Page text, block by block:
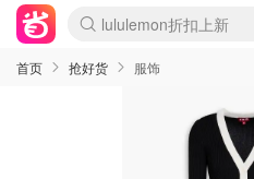
Sasa美妆护肤3.5折
SSENSE年中3折
FreshBeauty好价汇总
Cettire降价+叠9折
Farfetch折上8折
WWS Coles超市实拍
viagogo二手票捡漏
Myer清仓1折起
The Outnet奢牌1折起
David Jones 3折起
Flannels大牌1折
Perfumes Club护肤1折
AMIRO返校季6.2折
Oweek抽奖送Airpods
Amazon折扣汇总
eToro入金$200送$50
Amazon数码好物
ICONIC本周7.5折
ThedoubleF高奢地板价
Moose Knuckles 6折
丝芙兰5折起
EUFY官网3.7折起
Selenichast首饰2折
Trip机票酒店促销
YSL送5件彩妆礼
Amazon家居好物
BIGBANG巡演开票
David Jones时尚3折
Amazon美妆护肤
雅漾大喷$8
过敏原检测盒$33
伊索独家赠50ml沐浴露
科颜氏清仓3折
SEALIFE海洋馆门票6折
丝塔芙大白罐$16
订阅Newsletter送香薰
Cult Beauty 6.8折
Harrods圣诞日历2.3折
LN-CC奢牌私促3折
d'Alba空姐喷雾$16
EVE LOM套装逆天2折
Bernardelli独家4折
Adore Beauty 6折起
CT圣诞日历
Mytheresa奢品2.7折
Luxury Escapes 9折
Currentbody美容仪9折
卡诗9折+赠4件礼
MOON Garden Live
ALLSAINTS美衣3折
Roborock扫地机3.7折
Tingo Life水杯$24
Valentino官网5折
CR洗发护发6.3折
首页 抢好货 服饰